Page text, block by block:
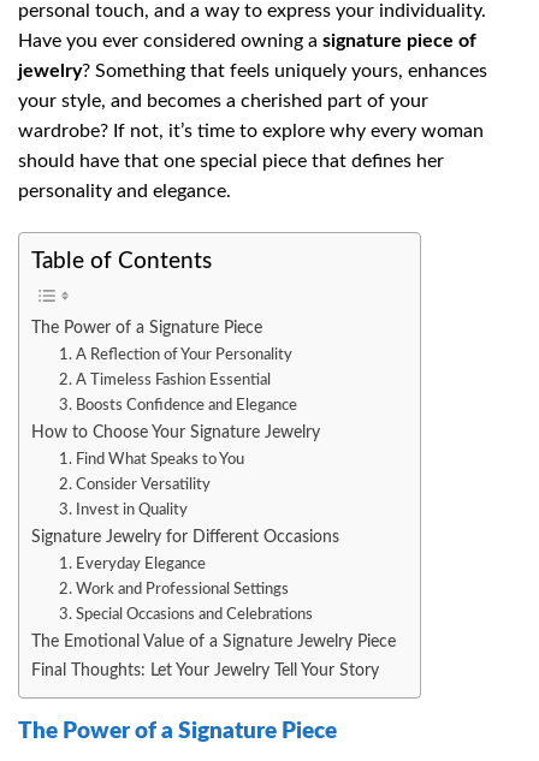
personal touch, and a way to express your individuality.
Have you ever considered owning a signature piece of
jewelry? Something that feels uniquely yours, enhances
your style, and becomes a cherished part of your
wardrobe? If not, it’s time to explore why every woman
should have that one special piece that defines her
personality and elegance.
Table of Contents
The Power of a Signature Piece
1. A Reflection of Your Personality
2. A Timeless Fashion Essential
3. Boosts Confidence and Elegance
How to Choose Your Signature Jewelry
1. Find What Speaks to You
2. Consider Versatility
3. Invest in Quality
Signature Jewelry for Different Occasions
1. Everyday Elegance
2. Work and Professional Settings
3. Special Occasions and Celebrations
The Emotional Value of a Signature Jewelry Piece
Final Thoughts: Let Your Jewelry Tell Your Story
The Power of a Signature Piece